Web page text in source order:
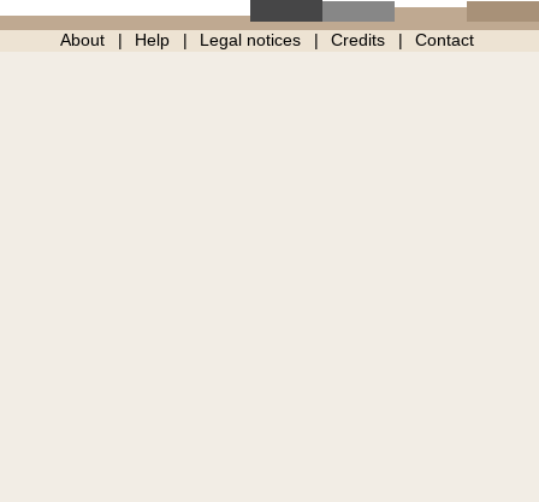
About Help Legal notices Credits Contact